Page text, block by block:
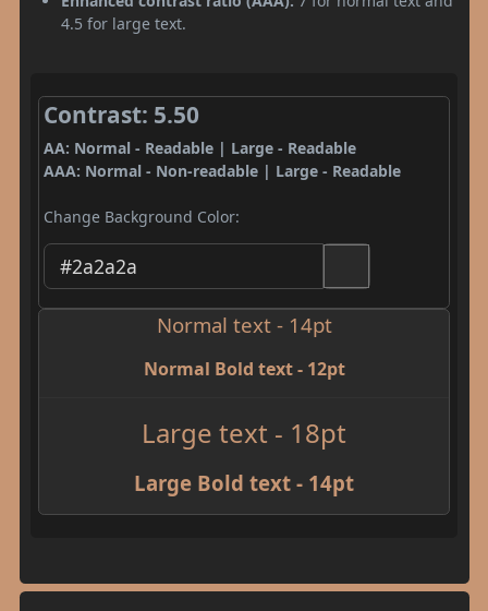
4.5 for large text.
Contrast: 5.50
AA: Normal - Readable | Large - Readable
AAA: Normal - Non-readable | Large - Readable
Change Background Color:
Normal text - 14pt
Normal Bold text - 12pt
Large text - 18pt
Large Bold text - 14pt